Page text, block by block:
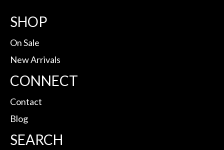
SHOP
On Sale
New Arrivals
CONNECT
Contact
Blog
SEARCH